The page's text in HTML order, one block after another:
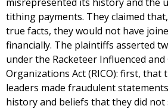
tithing payments. They claimed
true facts, they would not have
financially. The plaintiffs asserted
under the Racketeer Influenced
Organizations Act (RICO): first, that
leaders made fraudulent
history and beliefs that they did not